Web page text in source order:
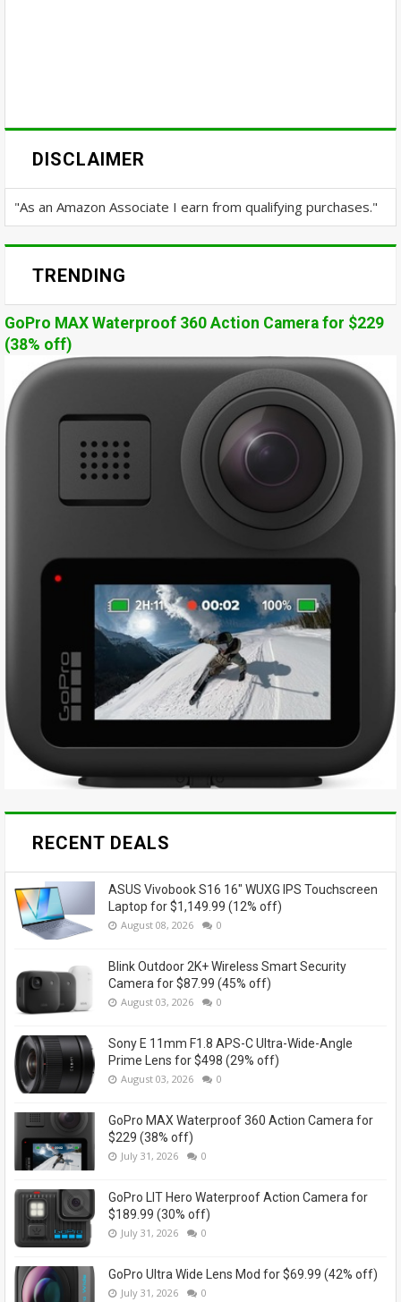
DISCLAIMER
"As an Amazon Associate I earn from qualifying purchases."
TRENDING
GoPro MAX Waterproof 360 Action Camera for $229
(38% off)
RECENT DEALS
ASUS Vivobook S16 16" WUXG IPS Touchscreen
Laptop for $1,149.99 (12% off)
August 08, 2026 0
Blink Outdoor 2K+ Wireless Smart Security
Camera for $87.99 (45% off)
August 03, 2026 0
Sony E 11mm F1.8 APS-C Ultra-Wide-Angle
Prime Lens for $498 (29% off)
August 03, 2026 0
GoPro MAX Waterproof 360 Action Camera for
$229 (38% off)
July 31, 2026 0
GoPro LIT Hero Waterproof Action Camera for
$189.99 (30% off)
July 31, 2026 0
GoPro Ultra Wide Lens Mod for $69.99 (42% off)
July 31, 2026 0